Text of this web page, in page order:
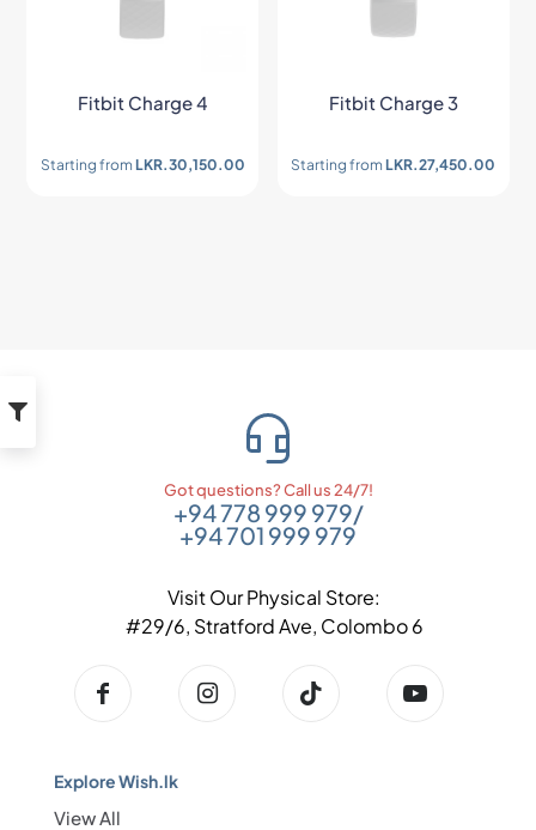
Fitbit Charge 4
Starting from LKR.30,150.00
Fitbit Charge 3
Starting fromLKR.27,450.00
Got questions? Call us 24/7!
+94 778 999 979/
+94 701 999 979
Visit Our Physical Store:
#29/6, Stratford Ave, Colombo 6
Explore Wish.lk
View All